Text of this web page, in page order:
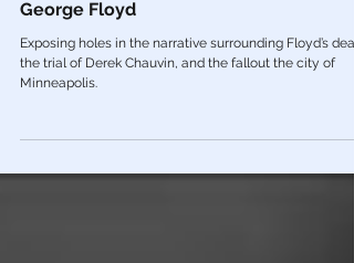
The Media, The Left, & The Death of
George Floyd
Exposing holes in the narrative surrounding Floyd’s
the trial of Derek Chauvin, and the fallout the city of